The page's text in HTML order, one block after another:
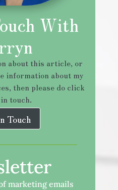
With
about this article, or
information about my
then please do click
touch.
Touch
marketing emails